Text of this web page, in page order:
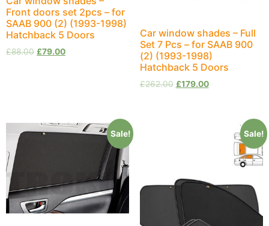
Front doors set 2pcs – for
SAAB 900 (2) (1993-1998)
Hatchback 5 Doors
£88.00 £79.00
Car window shades – Full
Set 7 Pcs – for SAAB 900
(2) (1993-1998)
Hatchback 5 Doors
£262.00 £179.00
Sale! Sale!